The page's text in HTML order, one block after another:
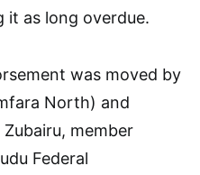
it as long overdue.
was moved by
North) and
member
Federal